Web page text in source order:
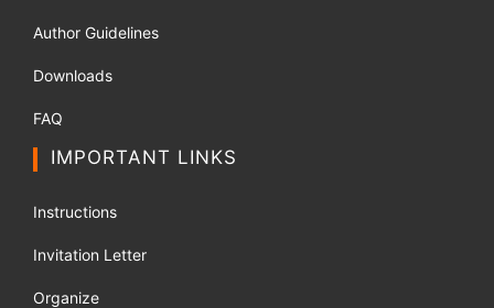
Author Guidelines
Downloads
FAQ
IMPORTANT LINKS
Instructions
Invitation Letter
Organize